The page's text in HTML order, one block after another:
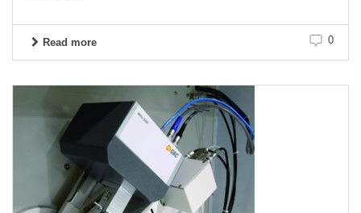
Read more 0